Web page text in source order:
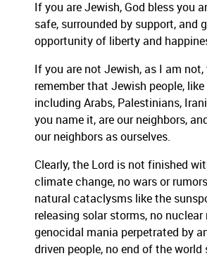
If you are Jewish, God bless you
safe, surrounded by support, and
opportunity of liberty and
If you are not Jewish, as I am
remember that Jewish people,
including Arabs, Palestinians,
you name it, are our neighbors,
our neighbors as ourselves.
Clearly, the Lord is not finished
climate change, no wars or
natural cataclysms like the
releasing solar storms, no nuclear
genocidal mania perpetrated by
driven people, no end of the world